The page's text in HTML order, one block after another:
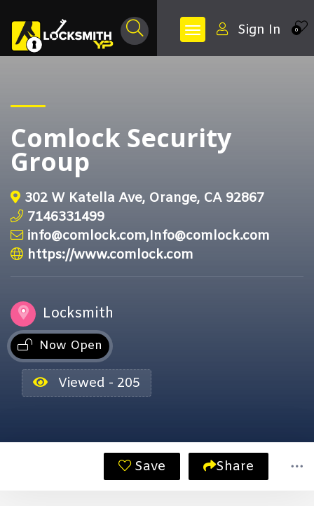
0
Sign In
Comlock Security
Group
302 W Katella Ave, Orange, CA 92867
7146331499
info@comlock.com,Info@comlock.com
https://www.comlock.com
Locksmith
Now Open
Viewed - 205
Save Share